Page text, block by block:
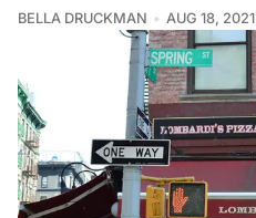
BELLA DRUCKMAN AUG 18, 2021